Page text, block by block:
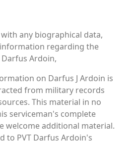
with any biographical data,
regarding the
Ardoin,
on Darfus J Ardoin is
from military records
This material in no
serviceman's complete
welcome additional material.
to PVT Darfus Ardoin's